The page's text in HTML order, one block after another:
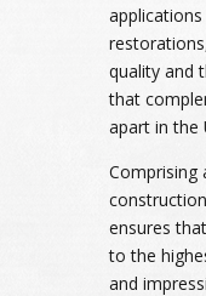
quality and
that
apart in the
Comprising
ensures
to the
and